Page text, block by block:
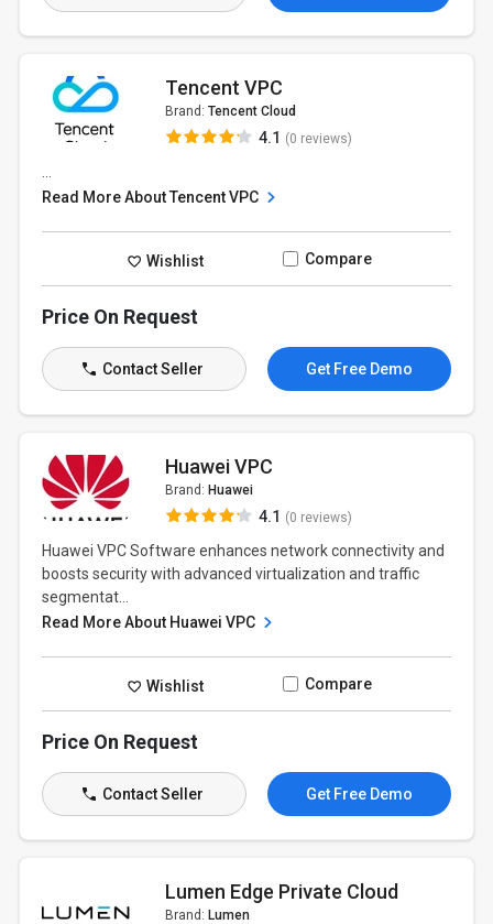
Tencent VPC
Brand: Tencent Cloud
4.1 (0 reviews)
Read More About Tencent VPC
Wishlist Compare
Price On Request
Contact Seller Get Free Demo
Huawei VPC
Brand: Huawei
4.1 (0 reviews)
Huawei VPC Software enhances network connectivity and
boosts security with advanced virtualization and traffic
segmentat...
Read More About Huawei VPC
Wishlist Compare
Price On Request
Contact Seller Get Free Demo
Lumen Edge Private Cloud
Brand: Lumen